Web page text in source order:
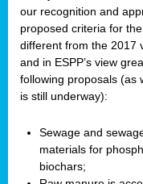
our recognition and
proposed criteria for
different from the 2017
and in ESPP’s view
following proposals
is still underway):
Sewage and
materials for
biochars;